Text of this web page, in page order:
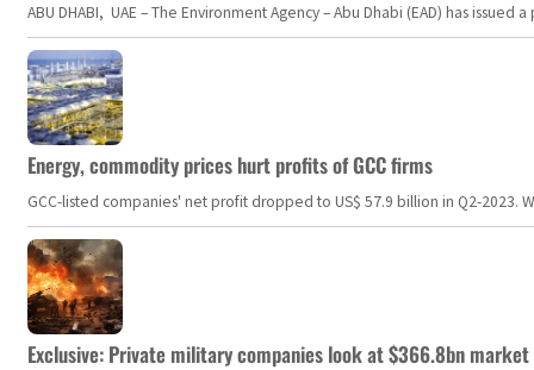
ABU DHABI, UAE – The Environment Agency – Abu Dhabi (EAD) has
Energy, commodity prices hurt profits of GCC firms
GCC-listed companies' net profit dropped to US$ 57.9 billion in Q2-
Exclusive: Private military companies look at $366.8bn